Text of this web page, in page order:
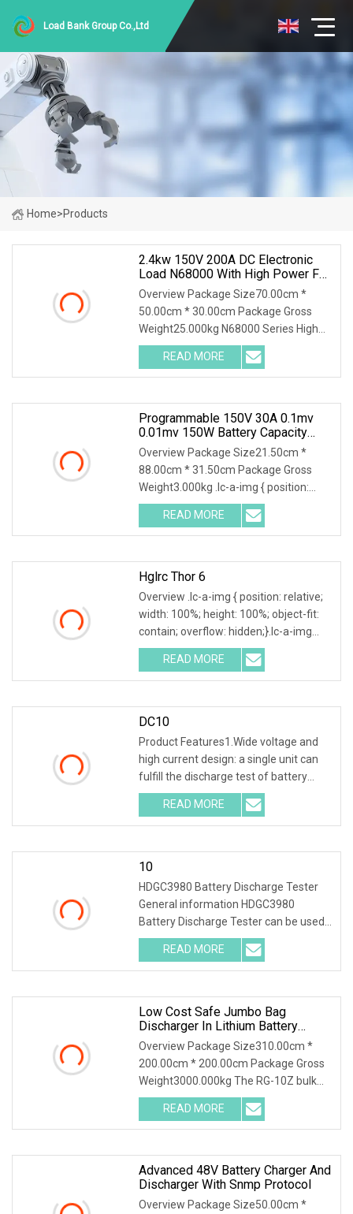
Load Bank Group Co.,Ltd
Home>Products
2.4kw 150V 200A DC Electronic
Load N68000 With High Power For
Power Supply Car Charger Battery
Testing
Overview Package Size70.00cm *
50.00cm * 30.00cm Package Gross
Weight25.000kg N68000 Series High
Power DC Electronic Load N68000
series is developed based on years of
experience in testing for power
READ MORE
Programmable 150V 30A 0.1mv
0.01mv 150W Battery Capacity
Tester DC Electronic Load
Overview Package Size21.50cm *
88.00cm * 31.50cm Package Gross
Weight3.000kg .lc-a-img { position:
relative; width: 100%; height: 100%;
object-fit: contain; overflow: hidden;}.lc-
a-img .img-content {
READ MORE
Hglrc Thor 6
Overview .lc-a-img { position: relative;
width: 100%; height: 100%; object-fit:
contain; overflow: hidden;}.lc-a-img
.img-content { position: absolute; top:
0; left: 0; width: 100%; height: 100%;
READ MORE
DC10
Product Features1.Wide voltage and
high current design: a single unit can
fulfill the discharge test of battery
packs with multiple voltage ranges.
One machine is multi-purpose. 2.PTC
ceramic resistor
READ MORE
10
HDGC3980 Battery Discharge Tester
General information HDGC3980
Battery Discharge Tester can be used
as the discharge load in the battery
off-line state to realize the constant
discharge at the set
READ MORE
Low Cost Safe Jumbo Bag
Discharger In Lithium Battery
Industry
Overview Package Size310.00cm *
200.00cm * 200.00cm Package Gross
Weight3000.000kg The RG-10Z bulk
bag discharger designed and produced
by Shijiazhuang Rongxin Science and
Technology Co., Ltd. is
READ MORE
Advanced 48V Battery Charger And
Discharger With Snmp Protocol
Overview Package Size50.00cm *